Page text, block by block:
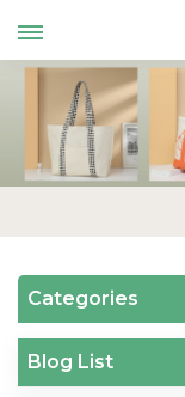
Categories
Blog List